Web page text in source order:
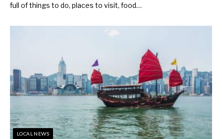
full of things to do, places to visit, food…
LOCAL NEWS